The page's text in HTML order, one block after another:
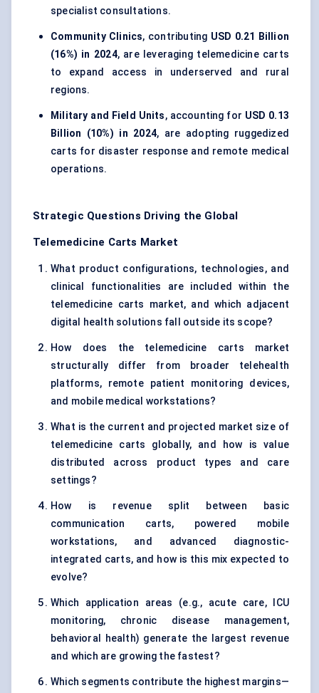
specialist consultations.
Community Clinics, contributing USD 0.21 Billion
(16%) in 2024, are leveraging telemedicine carts
to expand access in underserved and rural
regions.
Military and Field Units, accounting for USD 0.13
Billion (10%) in 2024, are adopting ruggedized
carts for disaster response and remote medical
operations.
Strategic Questions Driving the Global
Telemedicine Carts Market
What product configurations, technologies, and
clinical functionalities are included within the
telemedicine carts market, and which adjacent
digital health solutions fall outside its scope?
How does the telemedicine carts market
structurally differ from broader telehealth
platforms, remote patient monitoring devices,
and mobile medical workstations?
What is the current and projected market size of
telemedicine carts globally, and how is value
distributed across product types and care
settings?
How is revenue split between basic
communication carts, powered mobile
workstations, and advanced diagnostic-
integrated carts, and how is this mix expected to
evolve?
Which application areas (e.g., acute care, ICU
monitoring, chronic disease management,
behavioral health) generate the largest revenue
and which are growing the fastest?
Which segments contribute the highest margins—